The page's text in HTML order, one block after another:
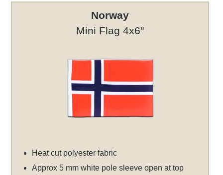
Norway
Mini Flag 4x6"
Heat cut polyester fabric
Approx 5 mm white pole sleeve open at top